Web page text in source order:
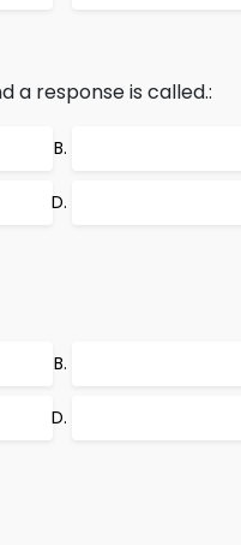
a response is called.: